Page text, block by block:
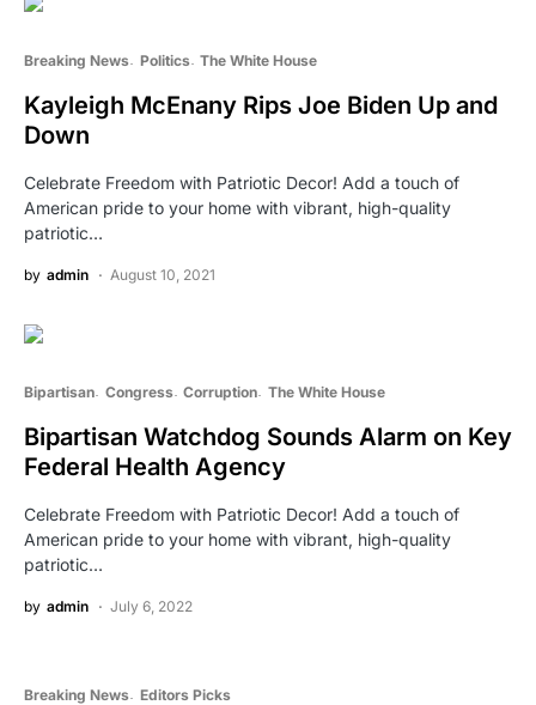
Breaking News Politics The White House
Kayleigh McEnany Rips Joe Biden Up and
Down
Celebrate Freedom with Patriotic Decor! Add a touch of
American pride to your home with vibrant, high-quality
patriotic…
by admin August 10, 2021
Bipartisan Congress Corruption The White House
Bipartisan Watchdog Sounds Alarm on Key
Federal Health Agency
Celebrate Freedom with Patriotic Decor! Add a touch of
American pride to your home with vibrant, high-quality
patriotic…
by admin July 6, 2022
Breaking News Editors Picks